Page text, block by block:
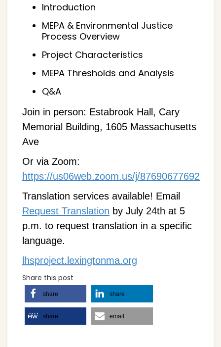
Introduction
MEPA & Environmental Justice
Process Overview
Project Characteristics
MEPA Thresholds and Analysis
Q&A
Join in person: Estabrook Hall, Cary
Memorial Building, 1605 Massachusetts
Ave
Or via Zoom:
https://us06web.zoom.us/j/87690677692
Translation services available! Email
Request Translation by July 24th at 5
p.m. to request translation in a specific
language.
lhsproject.lexingtonma.org
Share this post
share share
share email